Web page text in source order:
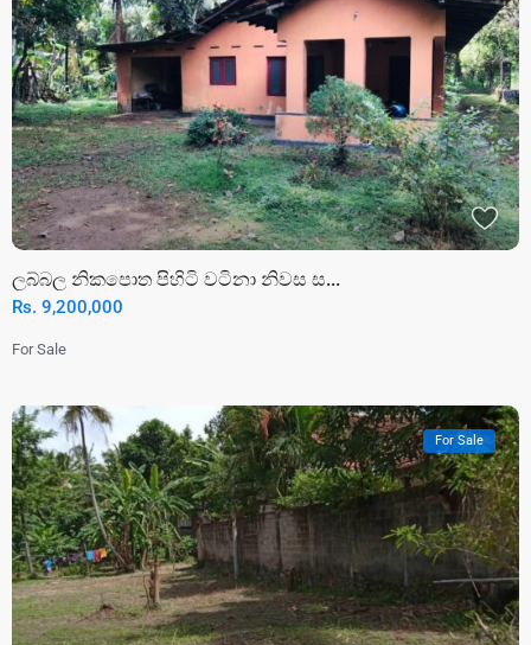
ලබ්බල නිකපොත පිහිටි වටිනා නිවස ස...
Rs. 9,200,000
For Sale
For Sale